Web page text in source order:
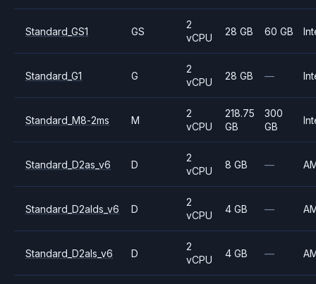
Standard_GS1 GS
2
vCPU
28 GB 60 GB
Standard_G1 G
2
vCPU
28 GB —
Standard_M8-2ms M
2
vCPU
218.75
GB
300
GB
Standard_D2as_v6 D
2
vCPU
8 GB —
Standard_D2alds_v6 D
2
vCPU
4 GB —
Standard_D2als_v6 D
2
vCPU
4 GB —